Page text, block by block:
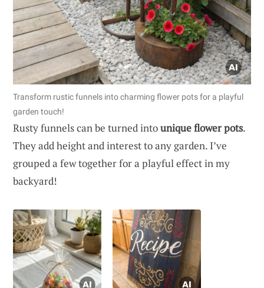
Transform rustic funnels into charming flower pots for a playful
garden touch!
Rusty funnels can be turned intounique flower pots.
They add height and interest to any garden. I’ve
grouped a few together for a playful effect in my
backyard!